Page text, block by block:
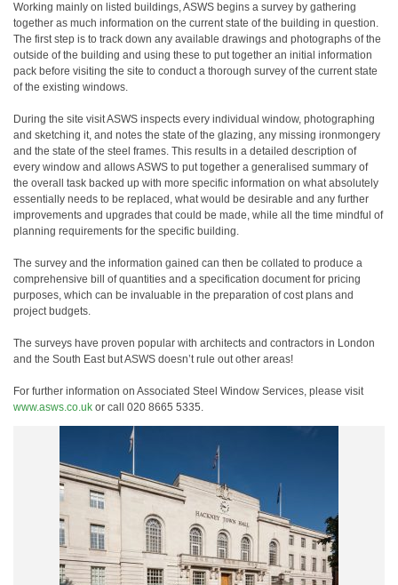
Working mainly on listed buildings, ASWS begins a survey by gathering
together as much information on the current state of the building in question.
The first step is to track down any available drawings and photographs of the
outside of the building and using these to put together an initial information
pack before visiting the site to conduct a thorough survey of the current state
of the existing windows.
During the site visit ASWS inspects every individual window, photographing
and sketching it, and notes the state of the glazing, any missing ironmongery
and the state of the steel frames. This results in a detailed description of
every window and allows ASWS to put together a generalised summary of
the overall task backed up with more specific information on what absolutely
essentially needs to be replaced, what would be desirable and any further
improvements and upgrades that could be made, while all the time mindful of
planning requirements for the specific building.
The survey and the information gained can then be collated to produce a
comprehensive bill of quantities and a specification document for pricing
purposes, which can be invaluable in the preparation of cost plans and
project budgets.
The surveys have proven popular with architects and contractors in London
and the South East but ASWS doesn’t rule out other areas!
For further information on Associated Steel Window Services, please visit
www.asws.co.uk or call 020 8665 5335.